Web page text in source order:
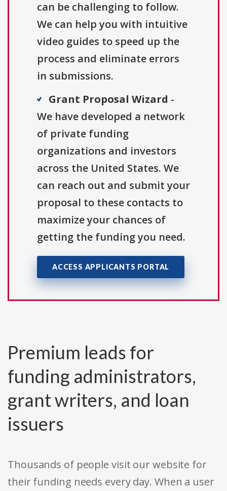
can be challenging to follow.
We can help you with intuitive
video guides to speed up the
process and eliminate errors
in submissions.
Grant Proposal Wizard -
We have developed a network
of private funding
organizations and investors
across the United States. We
can reach out and submit your
proposal to these contacts to
maximize your chances of
getting the funding you need.
ACCESS APPLICANTS PORTAL
Premium leads for
funding administrators,
grant writers, and loan
issuers
Thousands of people visit our website for
their funding needs every day. When a user